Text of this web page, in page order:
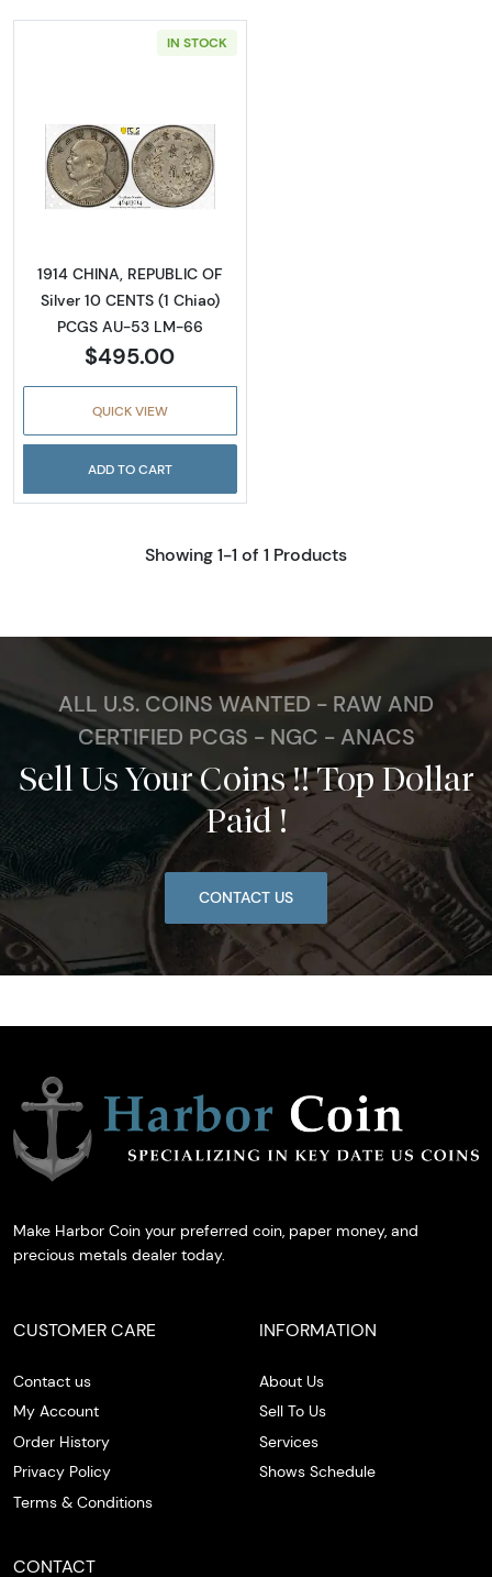
IN STOCK
Read more about1914 CHINA, REPUBLIC OF
1914 CHINA, REPUBLIC OF
Silver 10 CENTS (1 Chiao)
PCGS AU-53 LM-66
$495.00
QUICK VIEW
ADD TO CART
Showing 1-1 of 1 Products
ALL U.S. COINS WANTED - RAW AND
CERTIFIED PCGS - NGC - ANACS
Sell Us Your Coins !! Top Dollar
Paid !
CONTACT US
Make Harbor Coin your preferred coin, paper money, and
precious metals dealer today.
CUSTOMER CARE
Contact us
My Account
Order History
Privacy Policy
Terms & Conditions
INFORMATION
About Us
Sell To Us
Services
Shows Schedule
CONTACT